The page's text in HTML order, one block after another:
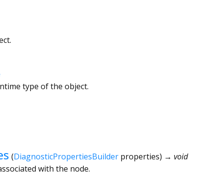
type of the object.
(DiagnosticPropertiesBuilder properties) → void
with the node.